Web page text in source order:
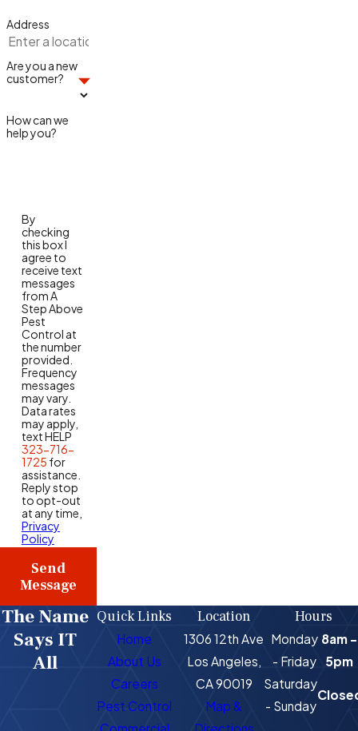
Address
Are you a new
customer?
How can we
help you?
By
checking
this box I
agree to
receive text
messages
from A
Step Above
Pest
Control at
the number
provided.
Frequency
messages
may vary.
Data rates
may apply,
text HELP
323-716-
1725 for
assistance.
Reply stop
to opt-out
at any time,
Privacy
Policy
Send
Message
Quick Links
Home
About Us
Careers
Pest Control
Location
1306 12th Ave
Los Angeles,
CA 90019
Map &
Hours
Monday
- Friday
8am -
5pm
Saturday
- Sunday
The Name
Says IT
All